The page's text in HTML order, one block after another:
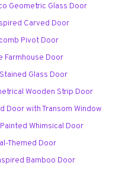
Geometric Glass Door
Carved Door
Pivot Door
Farmhouse Door
Glass Door
Wooden Strip Door
Door with Transom Window
Whimsical Door
Themed Door
Bamboo Door